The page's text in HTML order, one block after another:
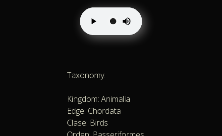
Taxonomy:
Kingdom: Animalia
Edge: Chordata
Clase: Birds